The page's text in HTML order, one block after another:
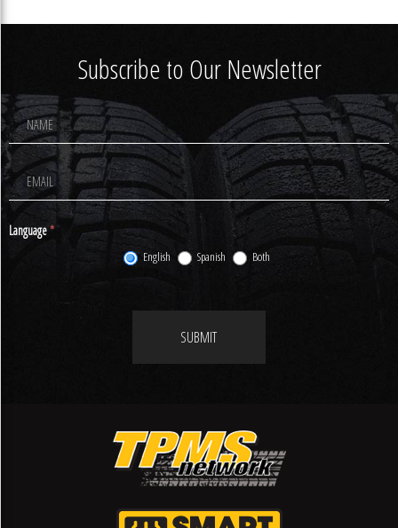
Subscribe to Our Newsletter
Footer
Newsletter
Signup
Language*
English Spanish Both
SUBMIT